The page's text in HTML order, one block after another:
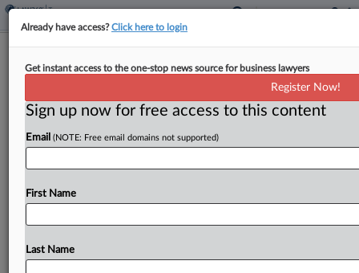
How Methods Are Evolving In
We live in an age of statutes,[1] and textualism is
the dominant method of interpreting them. This
much is now familiar, encapsulated by U.S.
Supreme Court Justice Elena Kagan's 2015
announcement that...
Already have access?Click here to login
Get instant access to the one-stop news source for business lawyers
Register Now!
Sign up now for free access to this content
Email (NOTE: Free email domains not supported)
First Name
Last Name